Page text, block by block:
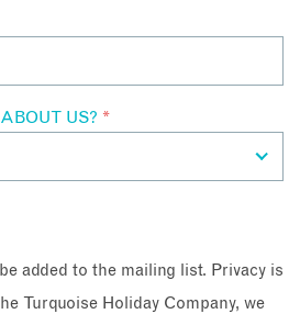
US? *
added to the mailing list. Privacy is
Turquoise Holiday Company, we